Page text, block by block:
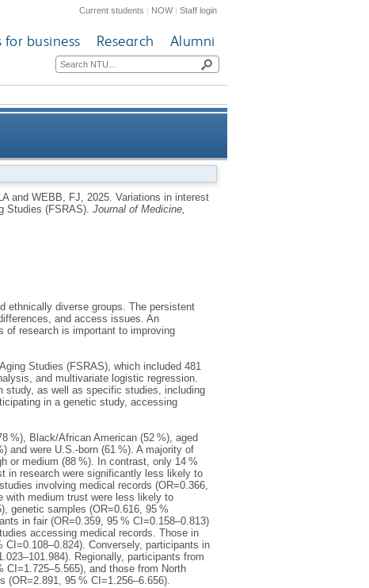
Current students | NOW|Staff login
for business Research Alumni
Statewide Registry for Aging
and WEBB, FJ 2025. Variations in interest
Studies (FSRAS). Journal of Medicine,
ethnically diverse groups. The persistent
and access issues. An
of research is important to improving
Studies (FSRAS), which included 481
and multivariate logistic regression.
study, as well as specific studies, including
in a genetic study, accessing
%), Black/African American (52 %), aged
and were U.S.-born (61 %). A majority of
or medium (88 %). In contrast, only 14 %
in research were significantly less likely to
involving medical records (OR=0.366,
with medium trust were less likely to
genetic samples (OR=0.616, 95 %
in fair (OR=0.359, 95 % CI=0.158–0.813)
accessing medical records. Those in
Conversely, participants in
Regionally, participants from
CI=1.725–5.565), and those from North
(OR=2.891, 95 % CI=1.256–6.656).